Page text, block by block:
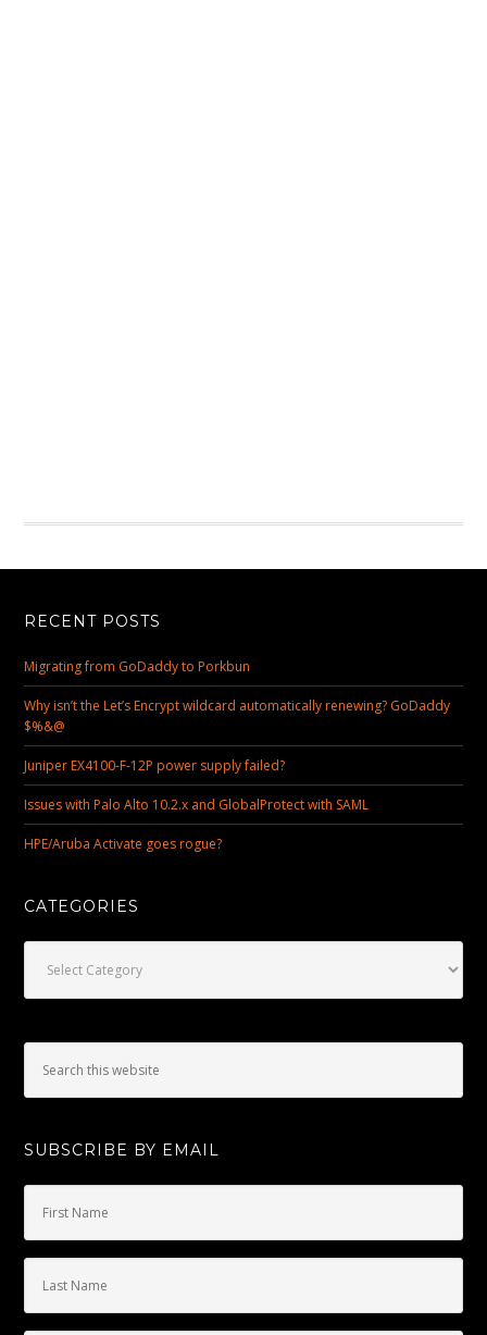
RECENT POSTS
Migrating from GoDaddy to Porkbun
Why isn’t the Let’s Encrypt wildcard automatically renewing? GoDaddy
$%&@
Juniper EX4100-F-12P power supply failed?
Issues with Palo Alto 10.2.x and GlobalProtect with SAML
HPE/Aruba Activate goes rogue?
CATEGORIES
SUBSCRIBE BY EMAIL